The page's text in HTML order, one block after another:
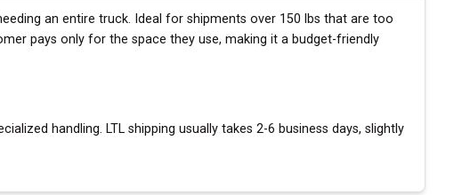
an entire truck. Ideal for shipments over 150 lbs that are too
pays only for the space they use, making it a budget-friendly
handling. LTL shipping usually takes 2-6 business days, slightly